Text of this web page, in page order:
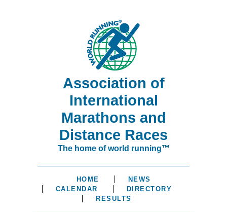
Association of
International
Marathons and
Distance Races
The home of world running™
HOME
NEWS
CALENDAR
DIRECTORY
RESULTS